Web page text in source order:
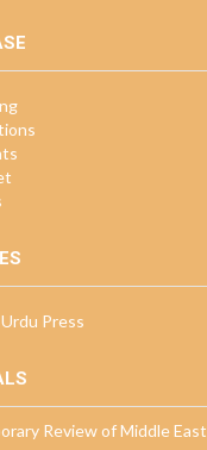
Press
Review of Middle East